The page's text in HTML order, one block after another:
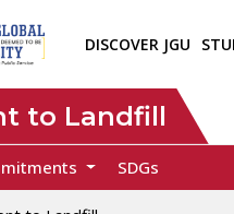
DISCOVER JGU
to Landfill
SDGs